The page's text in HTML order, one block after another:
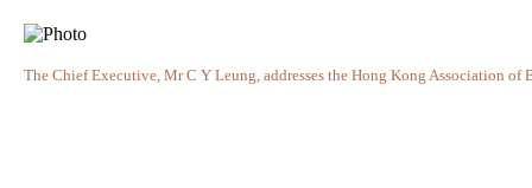
The Chief Executive, Mr C Y Leung, addresses the Hong Kong Association